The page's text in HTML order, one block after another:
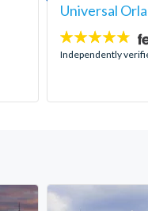
Universal
4.7
stars:
Independently